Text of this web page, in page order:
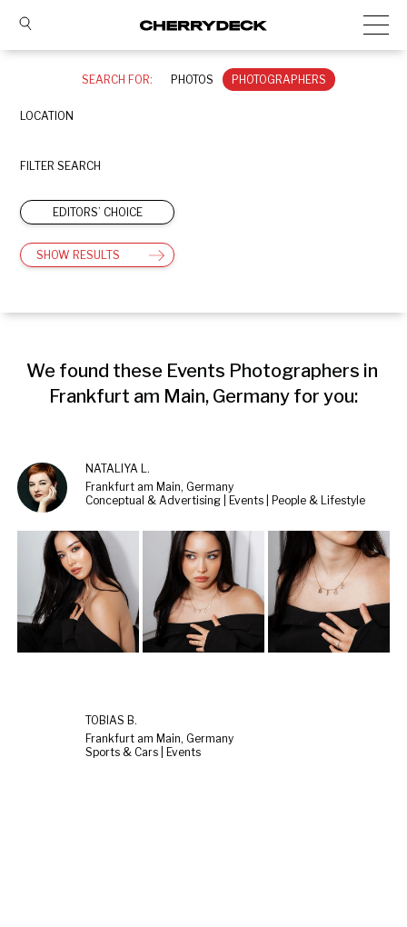
SEARCH FOR: PHOTOS PHOTOGRAPHERS
LOCATION
FILTER SEARCH
EDITORS’ CHOICE
SHOW RESULTS
We found these Events Photographers in
Frankfurt am Main, Germany for you:
NATALIYA L.
Frankfurt am Main, Germany
Conceptual & Advertising | Events | People & Lifestyle
TOBIAS B.
Frankfurt am Main, Germany
Sports & Cars | Events